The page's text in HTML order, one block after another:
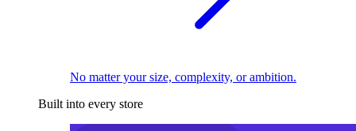
No matter your size, complexity, or ambition.
Built into every store